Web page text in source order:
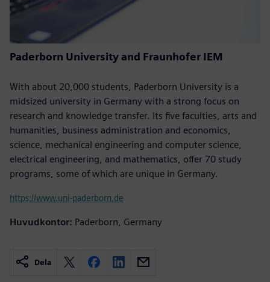
Paderborn University and Fraunhofer IEM
With about 20,000 students, Paderborn University is a
midsized university in Germany with a strong focus on
research and knowledge transfer. Its five faculties, arts and
humanities, business administration and economics,
science, mechanical engineering and computer science,
electrical engineering, and mathematics, offer 70 study
programs, some of which are unique in Germany.
https://www.uni-paderborn.de
Huvudkontor: Paderborn, Germany
Dela